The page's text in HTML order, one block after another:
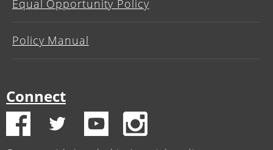
Equal Opportunity Policy
Policy Manual
Connect